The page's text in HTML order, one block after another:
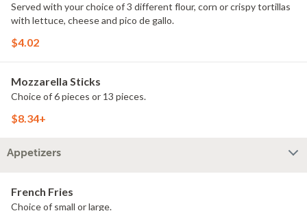
Served with your choice of 3 different flour, corn or crispy tortillas
with lettuce, cheese and pico de gallo.
$4.02
Mozzarella Sticks
Choice of 6 pieces or 13 pieces.
$8.34+
Appetizers
French Fries
Choice of small or large.